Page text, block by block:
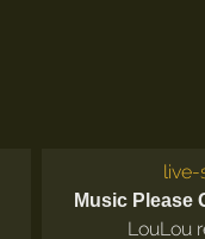
live-
Music Please
LouLou